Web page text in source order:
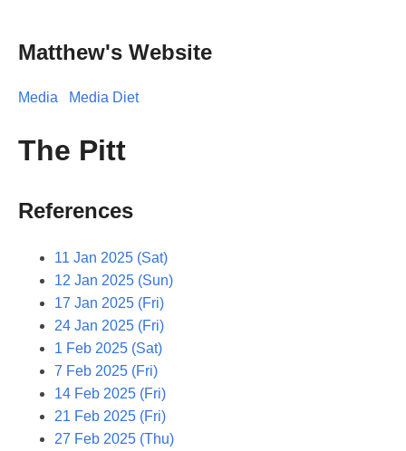
Matthew's Website
Media Media Diet
The Pitt
References
11 Jan 2025 (Sat)
12 Jan 2025 (Sun)
17 Jan 2025 (Fri)
24 Jan 2025 (Fri)
1 Feb 2025 (Sat)
7 Feb 2025 (Fri)
14 Feb 2025 (Fri)
21 Feb 2025 (Fri)
27 Feb 2025 (Thu)